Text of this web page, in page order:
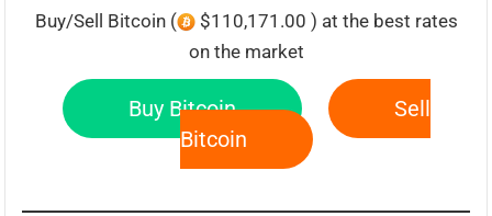
Buy/Sell Bitcoin (
$110,171.00 ) at the best rates
on the market
Buy Bitcoin
Sell
Bitcoin